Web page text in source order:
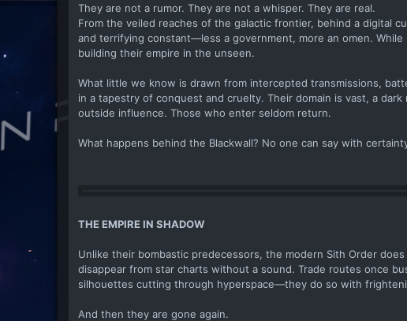
They are not a rumor. They are not a whisper. They are real.
From the veiled reaches of the galactic frontier, behind a digital
and terrifying constant—less a government, more an omen.
building their empire in the unseen.
What little we know is drawn from intercepted transmissions,
in a tapestry of conquest and cruelty. Their domain is vast, a
outside influence. Those who enter seldom return.
What happens behind the Blackwall? No one can say with
THE EMPIRE IN SHADOW
Unlike their bombastic predecessors, the modern Sith Order
disappear from star charts without a sound. Trade routes once
silhouettes cutting through hyperspace—they do so with
And then they are gone again.